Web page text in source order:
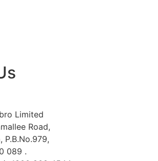
Limited
Road,
P.B.No.979,
089 .